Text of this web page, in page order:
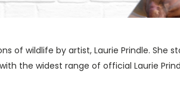
of wildlife by artist, Laurie Prindle.
the widest range of official Laurie